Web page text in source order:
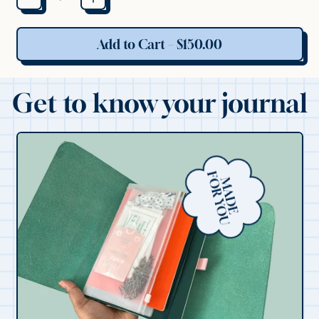
Add to Cart – $150.00
Get to know your journal
M
A
D
E
F
O
R
Y
O
U